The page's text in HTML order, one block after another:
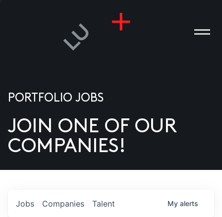
US
PORTFOLIO JOBS
JOIN ONE OF OUR
COMPANIES!
Jobs Companies Talent My alerts